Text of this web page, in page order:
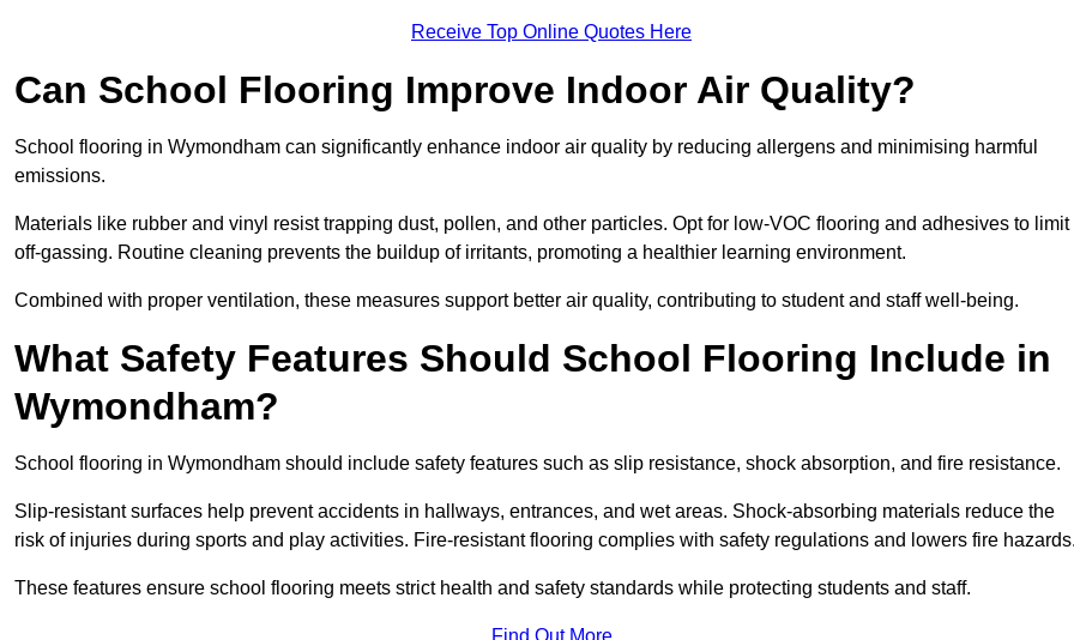
Receive Top Online Quotes Here
Can School Flooring Improve Indoor Air Quality?
School flooring in Wymondham can significantly enhance indoor air quality by reducing allergens and minimising harmful
emissions.
Materials like rubber and vinyl resist trapping dust, pollen, and other particles. Opt for low-VOC flooring and adhesives to limit
off-gassing. Routine cleaning prevents the buildup of irritants, promoting a healthier learning environment.
Combined with proper ventilation, these measures support better air quality, contributing to student and staff well-being.
What Safety Features Should School Flooring Include in
Wymondham?
School flooring in Wymondham should include safety features such as slip resistance, shock absorption, and fire resistance.
Slip-resistant surfaces help prevent accidents in hallways, entrances, and wet areas. Shock-absorbing materials reduce the
risk of injuries during sports and play activities. Fire-resistant flooring complies with safety regulations and lowers fire hazards.
These features ensure school flooring meets strict health and safety standards while protecting students and staff.